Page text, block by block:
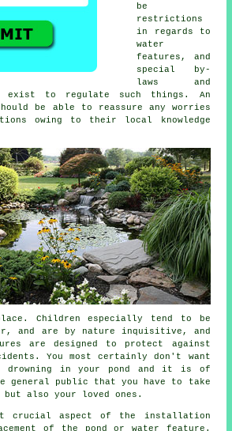
be
restrictions
in regards to
water
features , and
special by-
laws and
exist to regulate such things. An
be able to reassure any worries
owing to their local knowledge
Children especially tend to be
and are by nature inquisitive, and
are designed to protect against
You most certainly don't want
drowning in your pond and it is of
general public that you have to take
also your loved ones.
crucial aspect of the installation
of the
pond
or water feature.